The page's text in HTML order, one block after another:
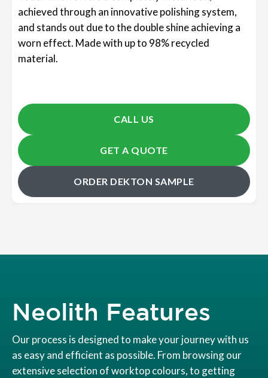
achieved through an innovative polishing system,
and stands out due to the double shine achieving a
worn effect. Made with up to 98% recycled
material.
CALL US
GET A QUOTE
ORDER DEKTON SAMPLE
Neolith Features
Our process is designed to make your journey with us
as easy and efficient as possible. From browsing our
extensive selection of worktop colours, to getting